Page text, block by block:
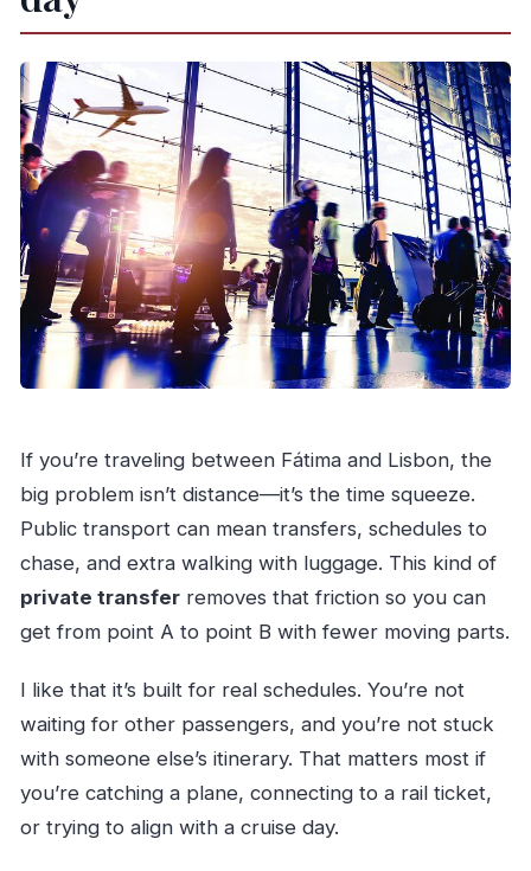
Is luggage included?
Is food included in the price?
Can I cancel for a full refund?
If you’re traveling between Fátima and Lisbon, the
big problem isn’t distance—it’s the time squeeze.
Public transport can mean transfers, schedules to
chase, and extra walking with luggage. This kind of
private transferremoves that friction so you can
get from point A to point B with fewer moving parts.
I like that it’s built for real schedules. You’re not
waiting for other passengers, and you’re not stuck
with someone else’s itinerary. That matters most if
you’re catching a plane, connecting to a rail ticket,
or trying to align with a cruise day.